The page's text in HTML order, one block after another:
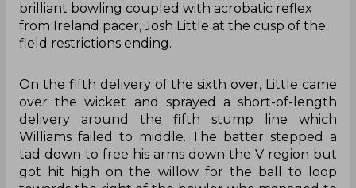
brilliant bowling coupled with acrobatic reflex
from Ireland pacer, Josh Little at the cusp of the
field restrictions ending.
On the fifth delivery of the sixth over, Little came
over the wicket and sprayed a short-of-length
delivery around the fifth stump line which
Williams failed to middle. The batter stepped a
tad down to free his arms down the V region but
got hit high on the willow for the ball to loop